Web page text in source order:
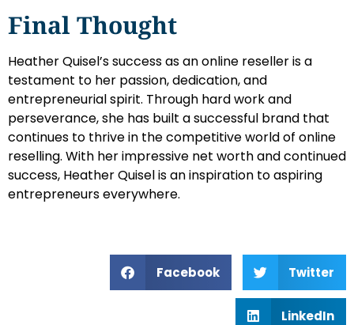
Final Thought
Heather Quisel’s success as an online reseller is a
testament to her passion, dedication, and
entrepreneurial spirit. Through hard work and
perseverance, she has built a successful brand that
continues to thrive in the competitive world of online
reselling. With her impressive net worth and continued
success, Heather Quisel is an inspiration to aspiring
entrepreneurs everywhere.
Facebook Twitter
LinkedIn